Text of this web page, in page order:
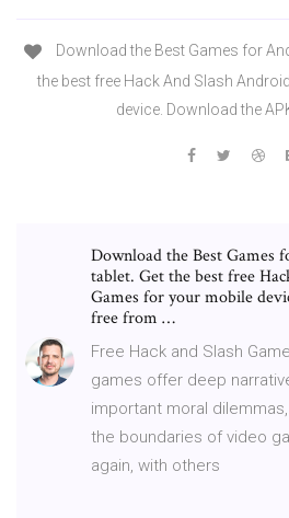
Download the Best Games for
the best free Hack And Slash
device. Download the
Download the Best Games
tablet. Get the best free
Games for your mobile
free from …
Free Hack and Slash
games offer deep
important moral
the boundaries of video
again, with others